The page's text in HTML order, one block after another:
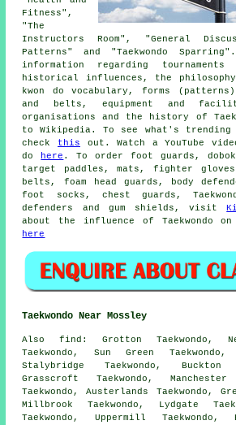
Fitness",
"The
Instructors Room", "General
Patterns" and "Taekwondo
information regarding tournaments
historical influences, the philosophy
kwon do vocabulary, forms
and belts, equipment and
organisations and the history of
to Wikipedia. To see what's trending
check this out. Watch a YouTube
do
here . To order foot guards,
target paddles, mats, fighter
belts, foam head guards, body
foot socks, chest guards,
defenders and gum shields, visit
about the influence of Taekwondo
here
Taekwondo Near Mossley
Also find : Grotton Taekwondo,
Taekwondo, Sun Green Taekwondo,
Stalybridge Taekwondo, Buckton
Grasscroft Taekwondo,
Taekwondo, Austerlands Taekwondo,
Millbrook Taekwondo, Lydgate
Taekwondo, Uppermill Taekwondo,